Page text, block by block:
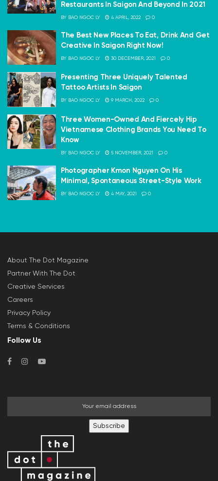
Restaurants In Saigon And Beyond In 2021
BY BAO NGOC LY 4 APRIL, 2022 0
The Best New Places To Eat, Drink And Get
Creative In Saigon Right Now!
BY BAO NGOC LY 30 DECEMBER, 2021 0
Presenting Three Uniquely Talented
Tattoo Artists In Saigon
BY BAO NGOC LY 9 MARCH, 2022 0
Three Women-Owned And Fiercely Hip
Vietnamese Clothing Brands You Need To
Know
BY BAO NGOC LY 5 NOVEMBER, 2021 0
Photographer Kmon Nguyen On His
Minimal, Spontaneous Street-Style Work
BY BAO NGOC LY 4 MAY, 2021 0
About The Dot Magazine
Partner With The Dot
Creative Services
Careers
Privacy Policy
Terms & Conditions
Follow Us
Subscribe